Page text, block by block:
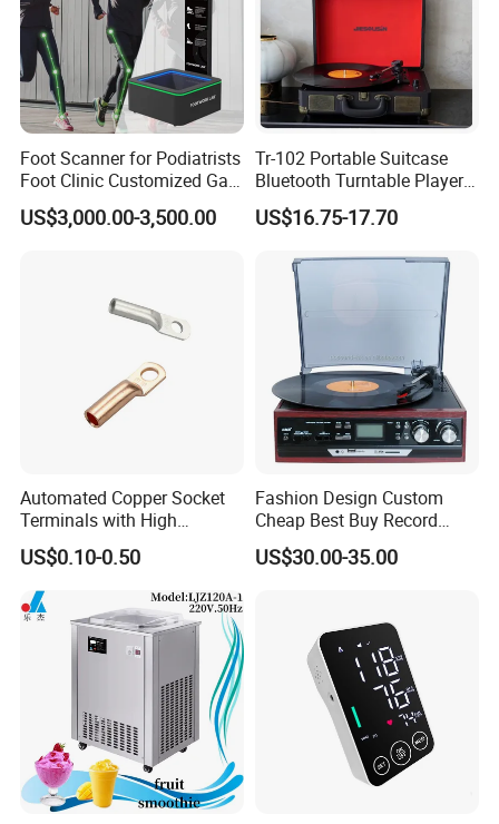
Foot Scanner for Podiatrists
Foot Clinic Customized Gait
Analysis Arch Support
US$3,000.00-3,500.00
Tr-102 Portable Suitcase
Bluetooth Turntable Player
Phonograph Vinyl Lp
Record Player
US$16.75-17.70
Automated Copper Socket
Terminals with High
Conductivity and
Environmental Protection
US$0.10-0.50
Fashion Design Custom
Cheap Best Buy Record
Player
US$30.00-35.00